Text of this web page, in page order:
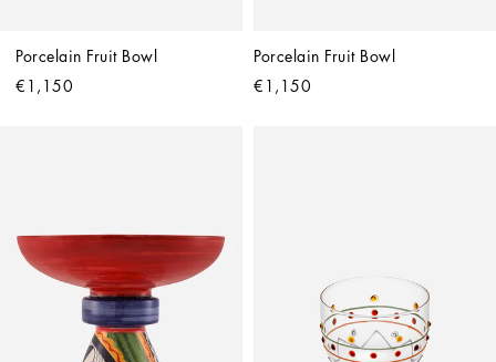
Porcelain Fruit Bowl
€1,150
Porcelain Fruit Bowl
€1,150